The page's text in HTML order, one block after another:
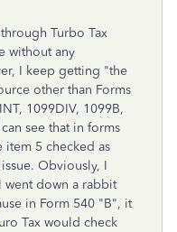
Turbo Tax
without any
I keep getting "the
other than Forms
1099DIV, 1099B,
see that in forms
item 5 checked as
Obviously, I
went down a rabbit
in Form 540 "B", it
Tax would check